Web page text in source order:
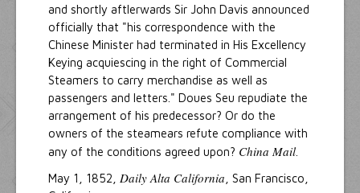
and shortly aftlerwards Sir John Davis announced
officially that "his correspondence with the
Chinese Minister had terminated in His Excellency
Keying acquiescing in the right of Commercial
Steamers to carry merchandise as well as
passengers and letters." Doues Seu repudiate the
arrangement of his predecessor? Or do the
owners of the steamears refute compliance with
any of the conditions agreed upon? China Mail
May 1, 1852, Daily Alta California , San Francisco,